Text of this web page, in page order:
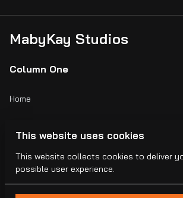
MabyKay Studios
Column One
Home
Blogs
This website uses cookies
This website collects cookies to deliver
possible user experience.